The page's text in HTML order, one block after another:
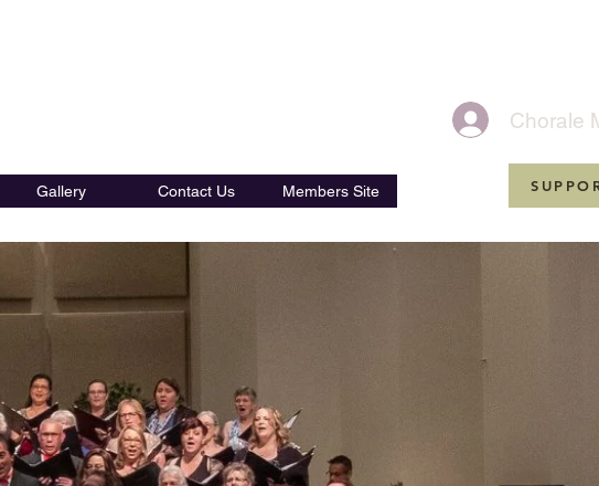
Gallery Contact Us Members Site
Chorale